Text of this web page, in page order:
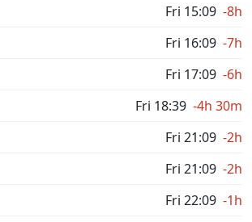
Fri 15:09 -8h
Fri 16:09 -7h
Fri 17:09 -6h
Fri 18:39 -4h 30m
Fri 21:09 -2h
Fri 21:09 -2h
Fri 22:09 -1h